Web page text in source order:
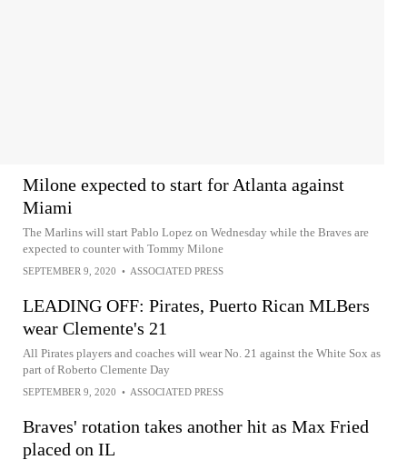
Milone expected to start for Atlanta against
Miami
The Marlins will start Pablo Lopez on Wednesday while the Braves are
expected to counter with Tommy Milone
SEPTEMBER 9, 2020 • ASSOCIATED PRESS
LEADING OFF: Pirates, Puerto Rican MLBers
wear Clemente's 21
All Pirates players and coaches will wear No. 21 against the White Sox as
part of Roberto Clemente Day
SEPTEMBER 9, 2020 • ASSOCIATED PRESS
Braves' rotation takes another hit as Max Fried
placed on IL